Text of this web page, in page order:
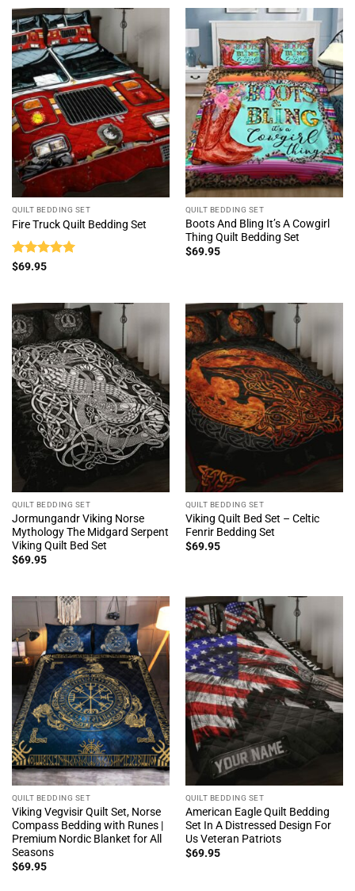
QUILT BEDDING SET
Fire Truck Quilt Bedding Set
Rated
$69.95
QUILT BEDDING SET
Boots And Bling It’s A Cowgirl
Thing Quilt Bedding Set
$69.95
QUILT BEDDING SET
Jormungandr Viking Norse
Mythology The Midgard Serpent
Viking Quilt Bed Set
$69.95
QUILT BEDDING SET
Viking Quilt Bed Set – Celtic
Fenrir Bedding Set
$69.95
QUILT BEDDING SET
Viking Vegvisir Quilt Set, Norse
Compass Bedding with Runes |
Premium Nordic Blanket for All
Seasons
$69.95
QUILT BEDDING SET
American Eagle Quilt Bedding
Set In A Distressed Design For
Us Veteran Patriots
$69.95